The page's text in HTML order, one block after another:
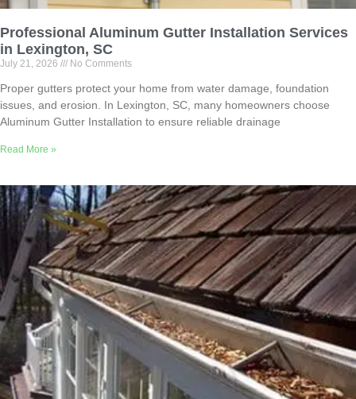
Professional Aluminum Gutter Installation Services
in Lexington, SC
July 21, 2026 No Comments
Proper gutters protect your home from water damage, foundation
issues, and erosion. In Lexington, SC, many homeowners choose
Aluminum Gutter Installation to ensure reliable drainage
Read More »